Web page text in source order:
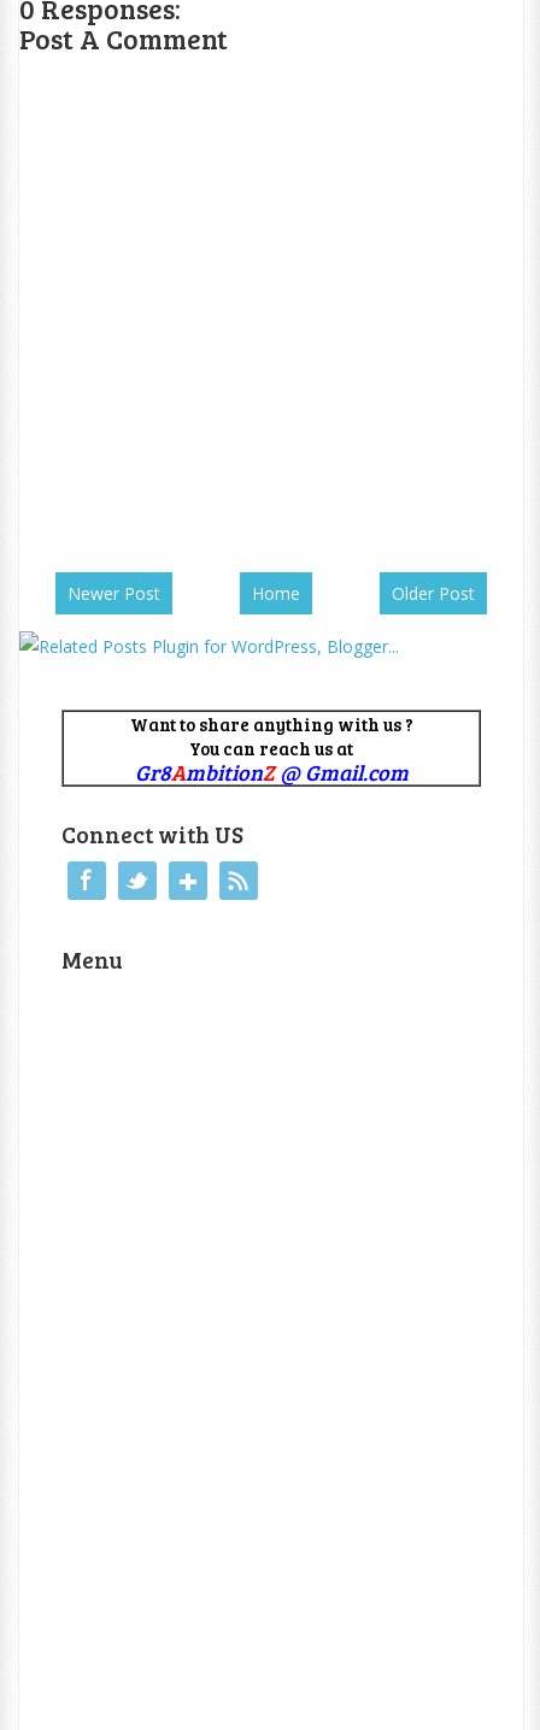
Post A Comment
Newer Post Older Post
Home
Want to share anything with us ?
You can reach us at
Gr8AmbitionZ@ Gmail.com
Connect with US
Menu